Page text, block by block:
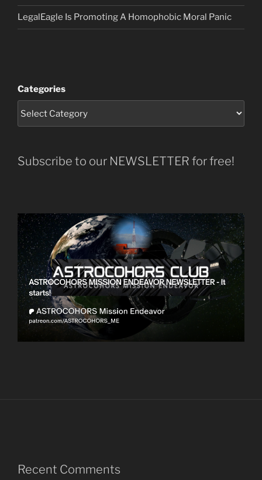
LegalEagle Is Promoting A Homophobic Moral Panic
Categories
Subscribe to our NEWSLETTER for free!
Recent Comments